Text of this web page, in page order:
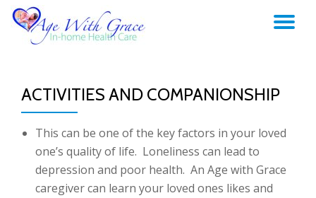
ACTIVITIES AND COMPANIONSHIP
This can be one of the key factors in your loved
one’s quality of life. Loneliness can lead to
depression and poor health. An Age with Grace
caregiver can learn your loved ones likes and